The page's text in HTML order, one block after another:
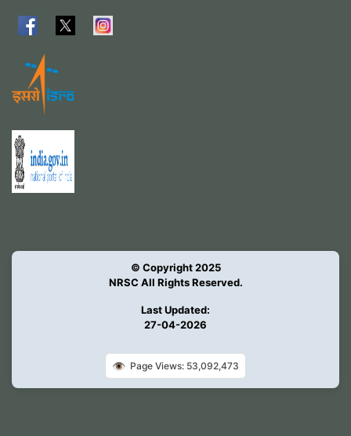
© Copyright 2025
NRSC All Rights Reserved.
Last Updated:
27-04-2026
👁️ Page Views: 53,092,473